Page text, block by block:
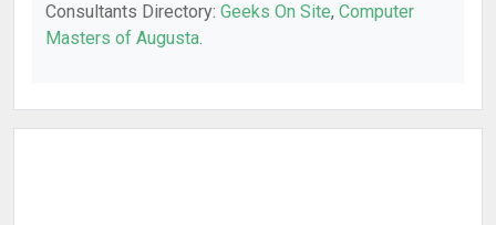
Consultants Directory: Geeks On Site, Computer
Masters of Augusta.